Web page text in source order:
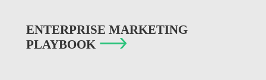
ENTERPRISE MARKETING
PLAYBOOK